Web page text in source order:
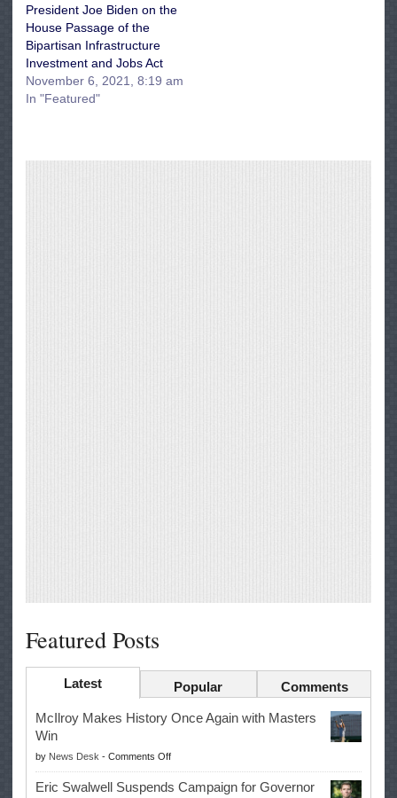
President Joe Biden on the
House Passage of the
Bipartisan Infrastructure
Investment and Jobs Act
November 6, 2021, 8:19 am
In "Featured"
Featured Posts
Latest Popular Comments
McIlroy Makes History Once Again with Masters
Win
by News Desk - Comments Offon
McIlroy
Makes
Eric Swalwell Suspends Campaign for Governor